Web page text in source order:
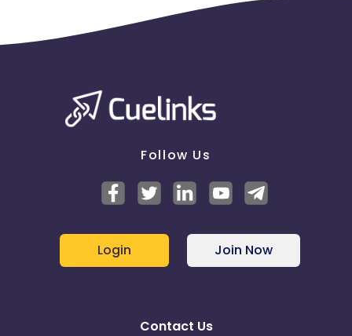
Follow Us
Login Join Now
Contact Us